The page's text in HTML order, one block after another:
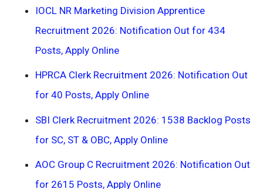
IOCL NR Marketing Division Apprentice
Recruitment 2026: Notification Out for 434
Posts, Apply Online
HPRCA Clerk Recruitment 2026: Notification Out
for 40 Posts, Apply Online
SBI Clerk Recruitment 2026: 1538 Backlog Posts
for SC, ST & OBC, Apply Online
AOC Group C Recruitment 2026: Notification Out
for 2615 Posts, Apply Online